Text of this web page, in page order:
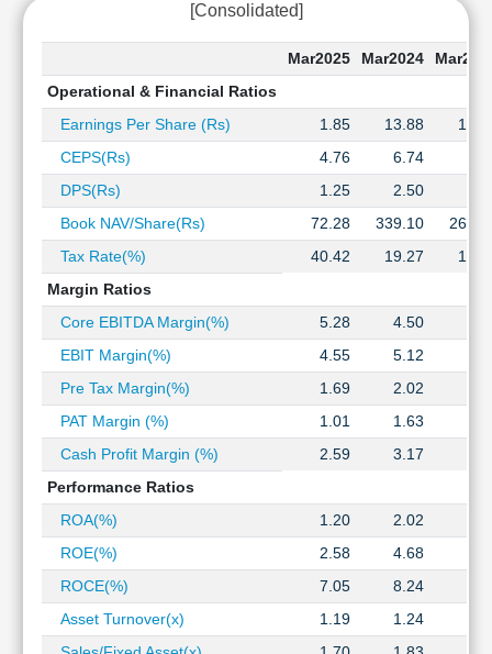
Ratio
Market
Investing
Investing
Technical
Funds
Investing
Excel
Finance
[Consolidated]
Mar2025 Mar2024
Operational & Financial Ratios
Earnings Per Share (Rs)
1.85 13.88
CEPS(Rs)
4.76 6.74
DPS(Rs)
1.25 2.50
Book NAV/Share(Rs)
72.28 339.10
Tax Rate(%)
40.42 19.27
Margin Ratios
Core EBITDA Margin(%)
5.28 4.50
EBIT Margin(%)
4.55 5.12
Pre Tax Margin(%)
1.69 2.02
PAT Margin (%)
1.01 1.63
Cash Profit Margin (%)
2.59 3.17
Performance Ratios
ROA(%)
1.20 2.02
ROE(%)
2.58 4.68
ROCE(%)
7.05 8.24
Asset Turnover(x)
1.19 1.24